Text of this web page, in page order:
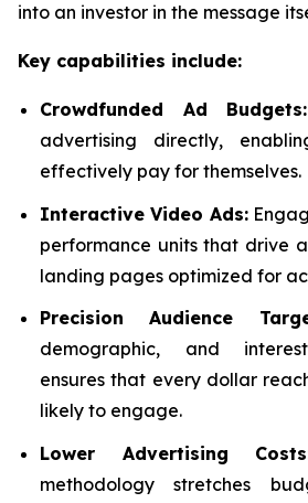
into an investor in the message
Key capabilities include:
Crowdfunded Ad Budgets:
advertising directly,
effectively pay for themselves.
Interactive Video Ads:
performance units that drive
landing pages optimized for
Precision Audience
demographic, and
ensures that every dollar
likely to engage.
Lower Advertising
methodology stretches